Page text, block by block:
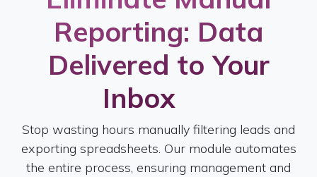
Reporting: Data
Delivered to Your
Inbox
Stop wasting hours manually filtering leads and
exporting spreadsheets. Our module automates
the entire process, ensuring management and